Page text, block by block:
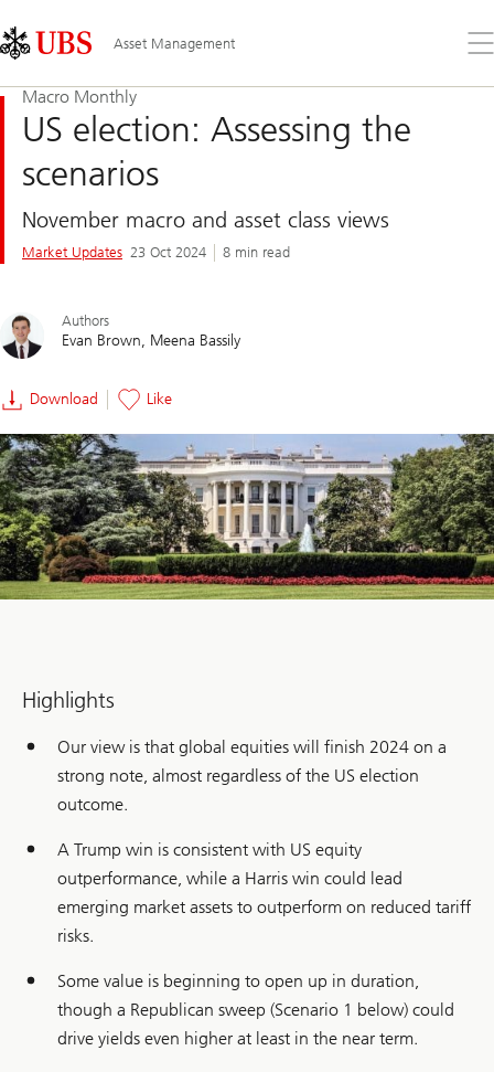
Links
Area
Asset Management
the
Macro Monthly
US election: Assessing the
scenarios
November macro and asset class views
Market Updates 23 Oct 2024 8 min read
Authors
Evan Brown Meena Bassily
Download Like
Highlights
Our view is that global equities will finish 2024 on a
strong note, almost regardless of the US election
outcome.
A Trump win is consistent with US equity
outperformance, while a Harris win could lead
emerging market assets to outperform on reduced tariff
risks.
Some value is beginning to open up in duration,
though a Republican sweep (Scenario 1 below) could
drive yields even higher at least in the near term.